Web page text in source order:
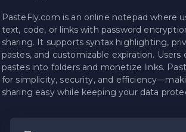
PasteFly.com is an online notepad where
text, code, or links with password
sharing. It supports syntax highlighting,
pastes, and customizable expiration. Users
pastes into folders and monetize links.
for simplicity, security, and
sharing easy while keeping your data